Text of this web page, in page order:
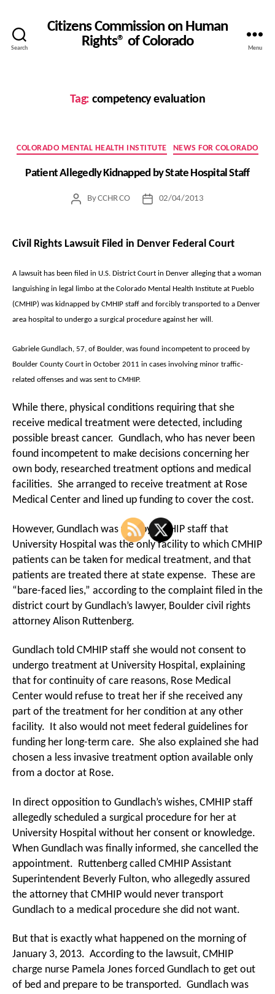
Search
Citizens Commission on Human
Rights® of Colorado
Menu
Tag: competency evaluation
Categories
COLORADO MENTAL HEALTH INSTITUTE NEWS FOR COLORADO
Patient Allegedly Kidnapped by State Hospital Staff
PostByCCHR CO
Post02/04/2013
Civil Rights Lawsuit Filed in Denver Federal Court
A lawsuit has been filed in U.S. District Court in Denver alleging that a woman
languishing in legal limbo at the Colorado Mental Health Institute at Pueblo
(CMHIP) was kidnapped by CMHIP staff and forcibly transported to a Denver
area hospital to undergo a surgical procedure against her will.
Gabriele Gundlach, 57, of Boulder, was found incompetent to proceed by
Boulder County Court in October 2011 in cases involving minor traffic-
related offenses and was sent to CMHIP.
While there, physical conditions requiring that she
receive medical treatment were detected, including
possible breast cancer. Gundlach, who has never been
found incompetent to make decisions concerning her
own body, researched treatment options and medical
facilities. She arranged to receive treatment at Rose
Medical Center and lined up funding to cover the cost.
However, Gundlach was told by CMHIP staff that
University Hospital was the only facility to which CMHIP
patients can be taken for medical treatment, and that
patients are treated there at state expense. These are
“bare-faced lies,” according to the complaint filed in the
district court by Gundlach’s lawyer, Boulder civil rights
attorney Alison Ruttenberg.
Gundlach told CMHIP staff she would not consent to
undergo treatment at University Hospital, explaining
that for continuity of care reasons, Rose Medical
Center would refuse to treat her if she received any
part of the treatment for her condition at any other
facility. It also would not meet federal guidelines for
funding her long-term care. She also explained she had
chosen a less invasive treatment option available only
from a doctor at Rose.
In direct opposition to Gundlach’s wishes, CMHIP staff
allegedly scheduled a surgical procedure for her at
University Hospital without her consent or knowledge.
When Gundlach was finally informed, she cancelled the
appointment. Ruttenberg called CMHIP Assistant
Superintendent Beverly Fulton, who allegedly assured
the attorney that CMHIP would never transport
Gundlach to a medical procedure she did not want.
But that is exactly what happened on the morning of
January 3, 2013. According to the lawsuit, CMHIP
charge nurse Pamela Jones forced Gundlach to get out
of bed and prepare to be transported. Gundlach was